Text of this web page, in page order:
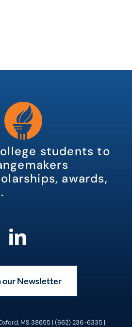
students to
awards,
our Newsletter
MS 38655 | (662) 236-6335 |